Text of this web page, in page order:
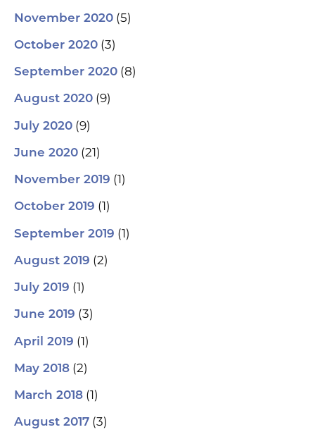
November 2020 (5)
October 2020 (3)
September 2020 (8)
August 2020 (9)
July 2020 (9)
June 2020 (21)
November 2019 (1)
October 2019 (1)
September 2019 (1)
August 2019 (2)
July 2019 (1)
June 2019 (3)
April 2019 (1)
May 2018 (2)
March 2018 (1)
August 2017 (3)